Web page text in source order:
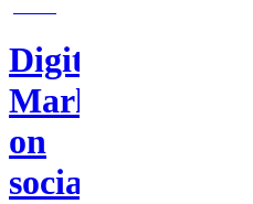
Digital
Marketing
on
socials